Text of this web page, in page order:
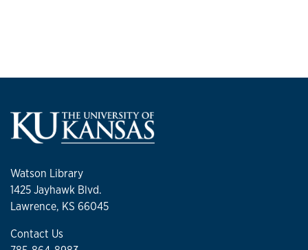
Watson Library
1425 Jayhawk Blvd.
Lawrence, KS 66045
Contact Us